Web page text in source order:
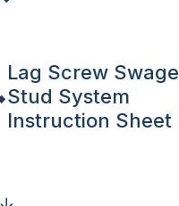
Lag Screw Swage
Stud System
Instruction Sheet